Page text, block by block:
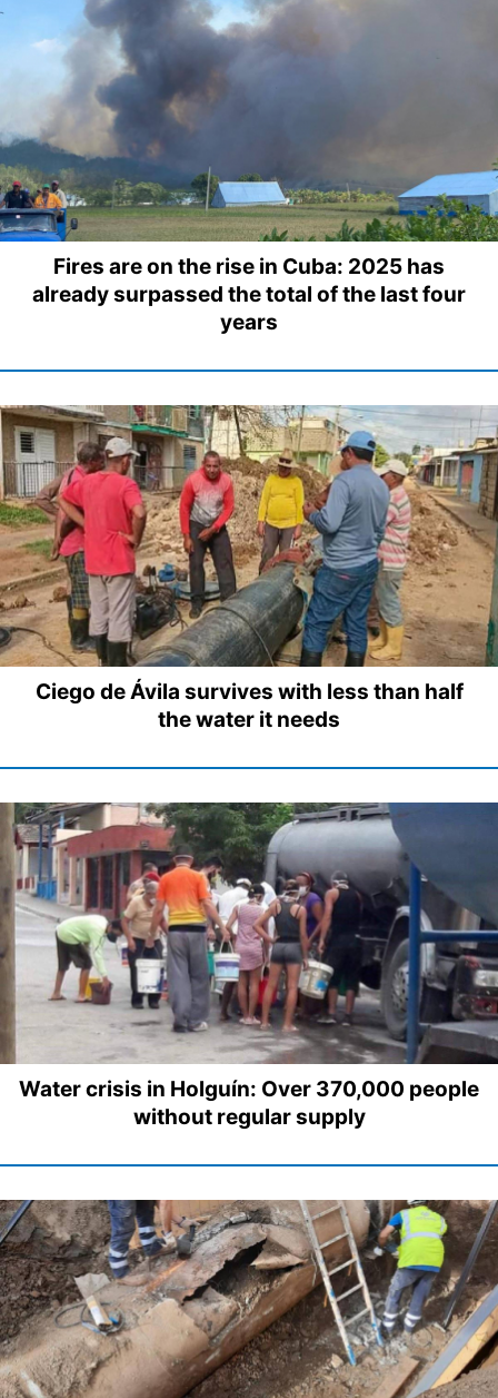
Fires are on the rise in Cuba: 2025 has
already surpassed the total of the last four
years
Ciego de Ávila survives with less than half
the water it needs
Water crisis in Holguín: Over 370,000 people
without regular supply